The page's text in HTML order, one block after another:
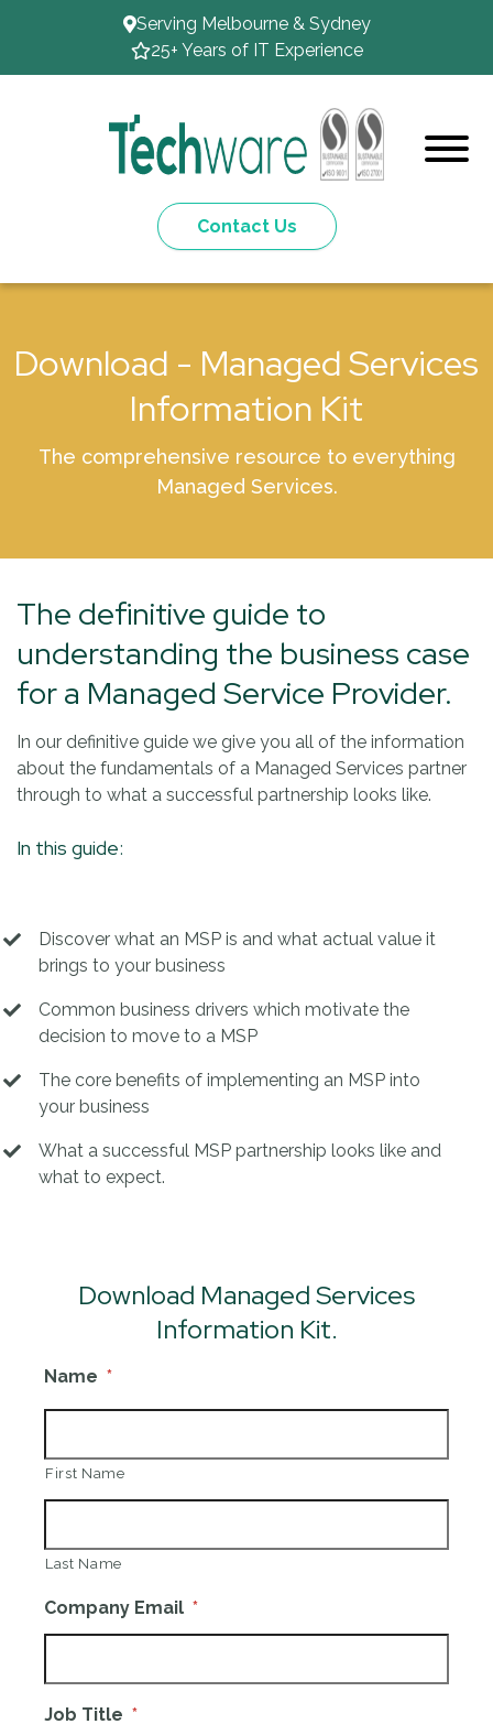
Serving Melbourne & Sydney
25+ Years of IT Experience
Contact Us
Download - Managed Services
Information Kit
The comprehensive resource to everything
Managed Services.
The definitive guide to
understanding the business case
for a Managed Service Provider.
In our definitive guide we give you all of the information
about the fundamentals of a Managed Services partner
through to what a successful partnership looks like.
In this guide:
Discover what an MSP is and what actual value it
brings to your business
Common business drivers which motivate the
decision to move to a MSP
The core benefits of implementing an MSP into
your business
What a successful MSP partnership looks like and
what to expect.
Download Managed Services
Information Kit.
Name *
First Name
Last Name
Company Email *
Job Title *